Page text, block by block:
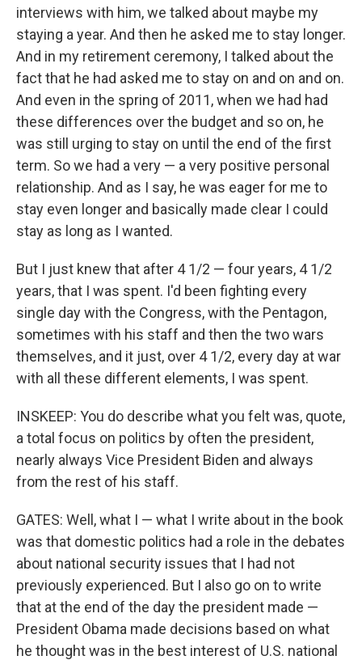
interviews with him, we talked about maybe my
staying a year. And then he asked me to stay longer.
And in my retirement ceremony, I talked about the
fact that he had asked me to stay on and on and on.
And even in the spring of 2011, when we had had
these differences over the budget and so on, he
was still urging to stay on until the end of the first
term. So we had a very — a very positive personal
relationship. And as I say, he was eager for me to
stay even longer and basically made clear I could
stay as long as I wanted.
But I just knew that after 4 1/2 — four years, 4 1/2
years, that I was spent. I'd been fighting every
single day with the Congress, with the Pentagon,
sometimes with his staff and then the two wars
themselves, and it just, over 4 1/2, every day at war
with all these different elements, I was spent.
INSKEEP: You do describe what you felt was, quote,
a total focus on politics by often the president,
nearly always Vice President Biden and always
from the rest of his staff.
GATES: Well, what I — what I write about in the book
was that domestic politics had a role in the debates
about national security issues that I had not
previously experienced. But I also go on to write
that at the end of the day the president made —
President Obama made decisions based on what
he thought was in the best interest of U.S. national